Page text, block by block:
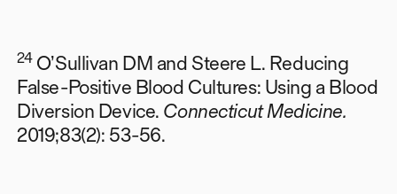
24O’Sullivan DM and Steere L. Reducing
False-Positive Blood Cultures: Using a Blood
Diversion Device. Connecticut Medicine.
2019;83(2): 53-56.